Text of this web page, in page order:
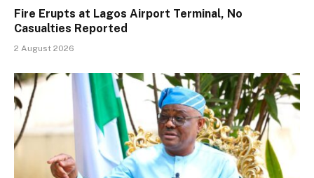
Fire Erupts at Lagos Airport Terminal, No
Casualties Reported
2 August 2026